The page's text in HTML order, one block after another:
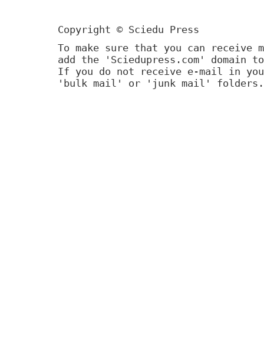
Copyright © Sciedu Press
To make sure that you can receive
add the 'Sciedupress.com'
If you do not receive e-mail in
'bulk mail' or 'junk mail' folders.